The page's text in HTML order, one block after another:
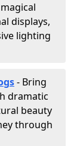
displays,
lighting
- Bring
dramatic
beauty
through